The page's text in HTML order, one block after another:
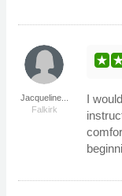
Jacqueline...
Falkirk
I